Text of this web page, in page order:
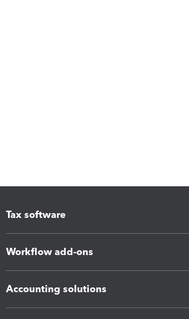
Tax software
Workflow add-ons
Accounting solutions